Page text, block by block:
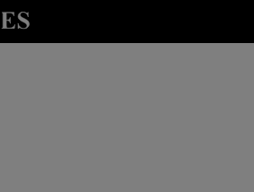
sections